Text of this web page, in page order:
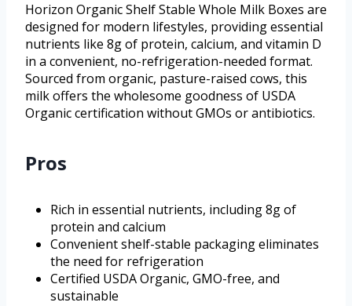
Horizon Organic Shelf Stable Whole Milk Boxes are
designed for modern lifestyles, providing essential
nutrients like 8g of protein, calcium, and vitamin D
in a convenient, no-refrigeration-needed format.
Sourced from organic, pasture-raised cows, this
milk offers the wholesome goodness of USDA
Organic certification without GMOs or antibiotics.
Pros
Rich in essential nutrients, including 8g of
protein and calcium
Convenient shelf-stable packaging eliminates
the need for refrigeration
Certified USDA Organic, GMO-free, and
sustainable